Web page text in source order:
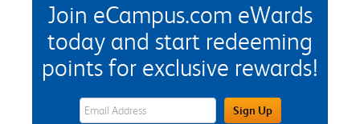
Join eCampus.com eWards
today and start redeeming
points for exclusive rewards!
eWards Sign Up Email Address FieldSign Up